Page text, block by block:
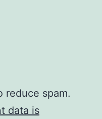
reduce spam.
data is